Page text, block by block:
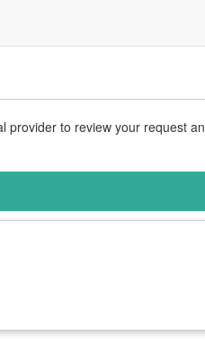
provider to review your request